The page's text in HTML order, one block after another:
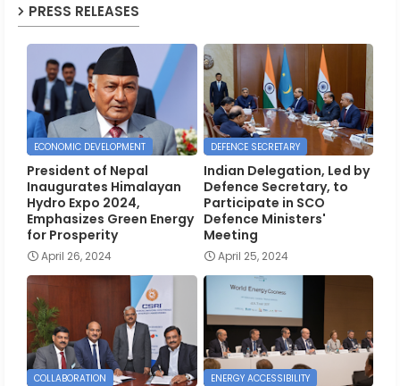
PRESS RELEASES
ECONOMIC DEVELOPMENT
President of Nepal
Inaugurates Himalayan
Hydro Expo 2024,
Emphasizes Green Energy
for Prosperity
April 26, 2024
DEFENCE SECRETARY
Indian Delegation, Led by
Defence Secretary, to
Participate in SCO
Defence Ministers'
Meeting
April 25, 2024
COLLABORATION ENERGY ACCESSIBILITY